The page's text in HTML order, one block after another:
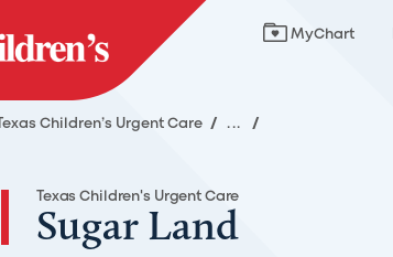
MyChart
Texas Children’s Urgent Care / ... /
Texas Children's Urgent Care
Sugar Land